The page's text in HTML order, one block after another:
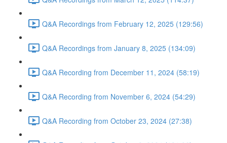
Q&A Recordings from February 12, 2025 (129:56)
Q&A Recordings from January 8, 2025 (134:09)
Q&A Recording from December 11, 2024 (58:19)
Q&A Recording from November 6, 2024 (54:29)
Q&A Recording from October 23, 2024 (27:38)